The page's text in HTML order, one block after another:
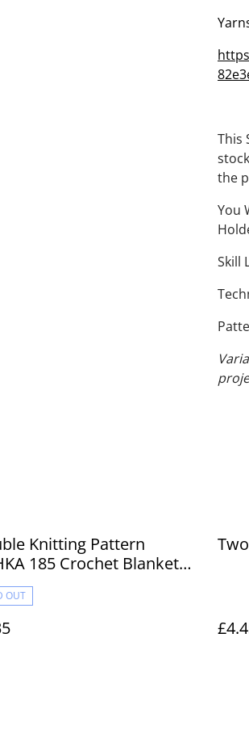
This
the
You
Skill
Knitting Pattern
185 Crochet Blanket
OUT